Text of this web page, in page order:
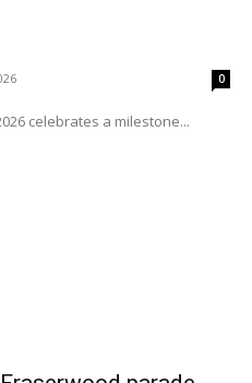
0
celebrates a milestone...